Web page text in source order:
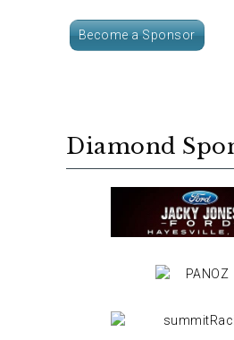
Become a Sponsor
Diamond